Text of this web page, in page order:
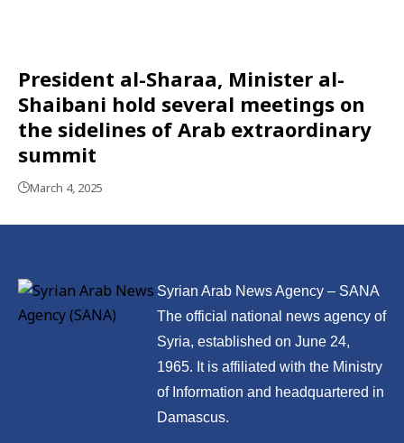
President al-Sharaa, Minister al-
Shaibani hold several meetings on
the sidelines of Arab extraordinary
summit
March 4, 2025
Syrian Arab News Agency – SANA
The official national news agency of
Syria, established on June 24,
1965. It is affiliated with the Ministry
of Information and headquartered in
Damascus.